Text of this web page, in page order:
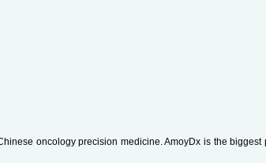
oncology precision medicine. AmoyDx is the